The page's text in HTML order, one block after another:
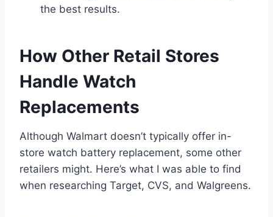
the best results.
How Other Retail Stores
Handle Watch
Replacements
Although Walmart doesn’t typically offer in-
store watch battery replacement, some other
retailers might. Here’s what I was able to find
when researching Target, CVS, and Walgreens.